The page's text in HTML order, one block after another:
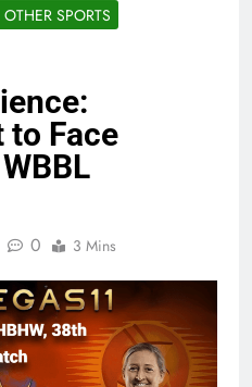
OTHER SPORTS
to Face
0 3 Mins